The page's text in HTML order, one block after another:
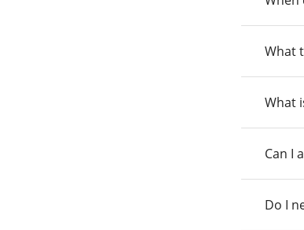
What
What
Can I
Do I